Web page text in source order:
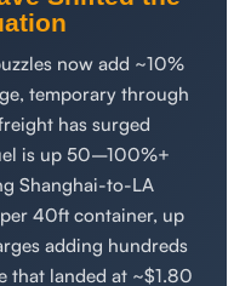
now add ~10%
temporary through
has surged
is up 50–100%+
Shanghai-to-LA
40ft container, up
adding hundreds
that landed at ~$1.80